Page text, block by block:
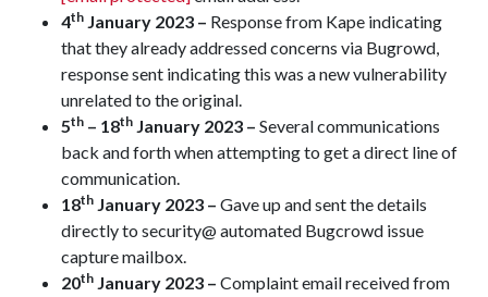
4th January 2023 – Response from Kape indicating
that they already addressed concerns via Bugrowd,
response sent indicating this was a new vulnerability
unrelated to the original.
5th – 18th January 2023 – Several communications
back and forth when attempting to get a direct line of
communication.
18th January 2023 – Gave up and sent the details
directly to security@ automated Bugcrowd issue
capture mailbox.
20th January 2023 – Complaint email received from